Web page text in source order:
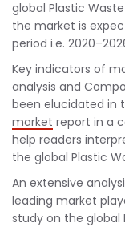
global Plastic
the market is
period i.e.
Key indicators of
analysis and
been elucidated in
market report in a
help readers
the global Plastic
An extensive
leading market
study on the global